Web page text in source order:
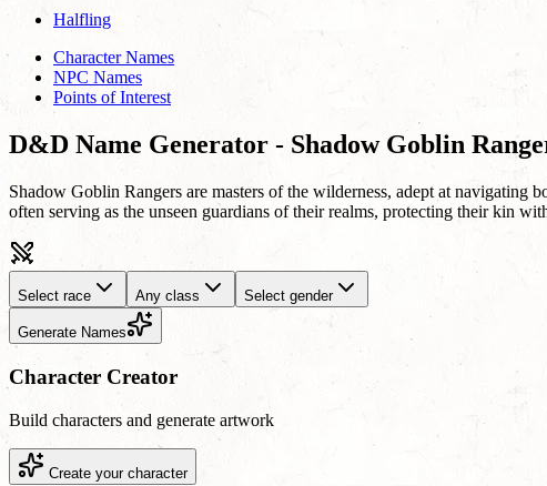
Halfling
Character Names
NPC Names
Points of Interest
D&D Name Generator - Shadow Goblin
Shadow Goblin Rangers are masters of the wilderness, adept at
often serving as the unseen guardians of their realms, protecting their kin
Select race Any class Select gender
Generate Names
Character Creator
Build characters and generate artwork
Create your character